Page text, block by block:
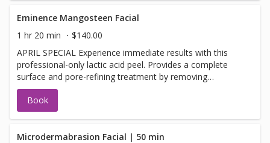
Eminence Mangosteen Facial
1 hr 20 min
$140.00
APRIL SPECIAL Experience immediate results with this
professional-only lactic acid peel. Provides a complete
surface and pore-refining treatment by removing
impurities and dead skin cells while minimizing pores and
smoothing the look of the skin. This revitalizing peel is
self-neutralizing gentle yet non-irritating, even for
hydration facial
Book
Microdermabrasion Facial | 50 min